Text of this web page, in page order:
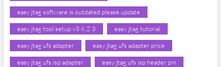
easy jtag software is outdated please update
easy jtag tool setup v3 6.2 3 easy jtag tutorial
easy jtag ufs adapter easy jtag ufs adapter price
easy jtag ufs isp adapter easy jtag ufs isp header pin